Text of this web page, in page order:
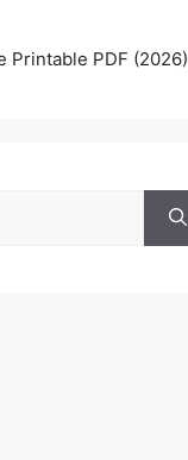
Printable PDF (2026)